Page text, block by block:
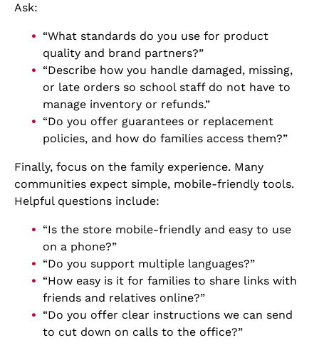
Ask:
“What standards do you use for product
quality and brand partners?”
“Describe how you handle damaged, missing,
or late orders so school staff do not have to
manage inventory or refunds.”
“Do you offer guarantees or replacement
policies, and how do families access them?”
Finally, focus on the family experience. Many
communities expect simple, mobile-friendly tools.
Helpful questions include:
“Is the store mobile-friendly and easy to use
on a phone?”
“Do you support multiple languages?”
“How easy is it for families to share links with
friends and relatives online?”
“Do you offer clear instructions we can send
to cut down on calls to the office?”